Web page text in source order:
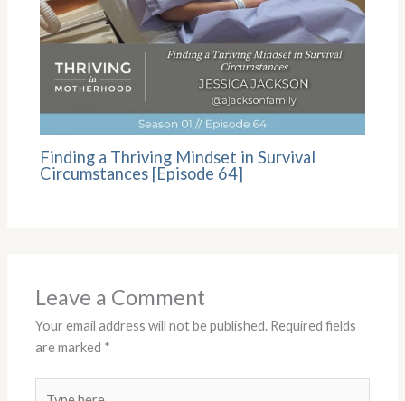
Finding a Thriving Mindset in Survival
Circumstances [Episode 64]
Leave a Comment
Your email address will not be published. Required fields
are marked *